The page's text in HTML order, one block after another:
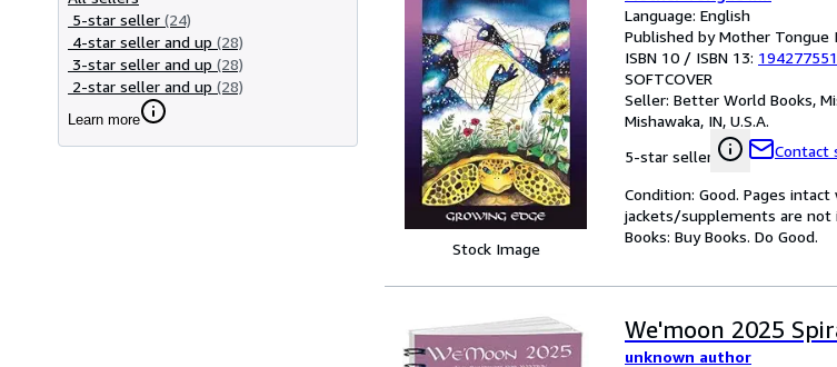
5-star seller (24)
4-star seller and up (28)
3-star seller and up (28)
2-star seller and up (28)
Learn more
Stock Image
Language: English
Published by Mother Tongue
ISBN 10 / ISBN 13:
SOFTCOVER
Seller: Better World Books,
Mishawaka, IN, U.S.A.
5-star seller
Contact
Condition: Good. Pages
jackets/supplements are not
Books: Buy Books. Do Good.
We'moon 2025
unknown author